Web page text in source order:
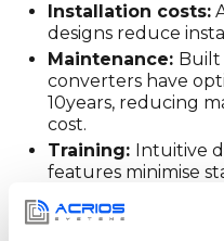
Installation costs:
designs reduce
Maintenance: Built
converters have
10years, reducing
cost.
Training: Intuitive
features minimise
Downtime:
interruptions and